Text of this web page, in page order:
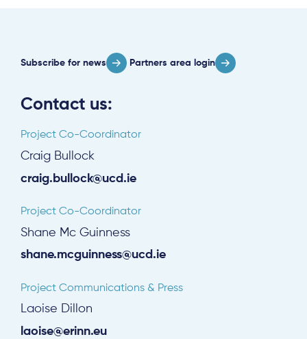
Log in
Contact us:
Project Co-Coordinator
Craig Bullock
craig.bullock@ucd.ie
Project Co-Coordinator
Shane Mc Guinness
shane.mcguinness@ucd.ie
Project Communications & Press
Laoise Dillon
laoise@erinn.eu
Subscribe for news Partners area login